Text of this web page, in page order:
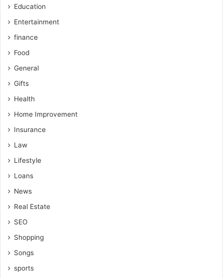
Education
Entertainment
finance
Food
General
Gifts
Health
Home Improvement
Insurance
Law
Lifestyle
Loans
News
Real Estate
SEO
Shopping
Songs
sports